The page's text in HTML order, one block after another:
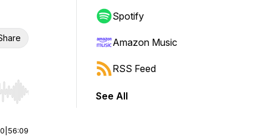
Hold shift to jump forward or backward.
56:09
Spotify
Amazon Music
RSS Feed
See All